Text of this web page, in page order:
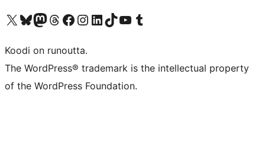
Visit our X (formerly Twitter) account
Visit our Bluesky account
Visit our Mastodon account
Visit our Threads account
Visit our Facebook page
Visit our Instagram account
Visit our LinkedIn account
Visit our TikTok account
Näytä YouTube-kanava
Visit our Tumblr account
Koodi on runoutta.
The WordPress® trademark is the intellectual property
of the WordPress Foundation.